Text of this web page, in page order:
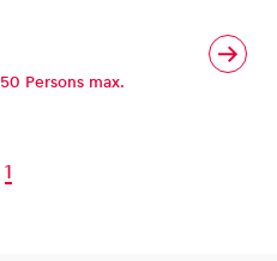
50 Persons max.
1